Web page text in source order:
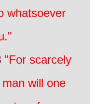
whatsoever
"For scarcely
will one